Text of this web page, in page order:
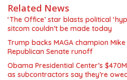
Related News
‘The Office’ star blasts political
sitcom couldn’t be made today
Trump backs MAGA champion Mike
Republican Senate runoff
Obama Presidential Center’s
as subcontractors say they’re